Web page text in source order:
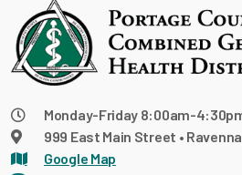
Monday-Friday 8:00am-
999 East Main Street •
Google Map